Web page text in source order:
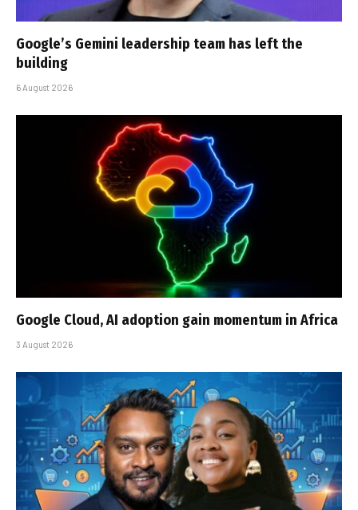
Google’s Gemini leadership team has left the
building
6 August 2026
Google Cloud, AI adoption gain momentum in Africa
3 August 2026